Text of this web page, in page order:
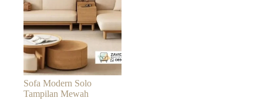
Sofa Modern Solo
Tampilan Mewah